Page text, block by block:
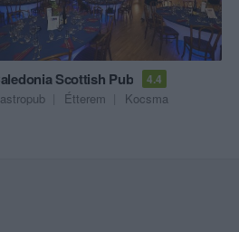
Scottish Pub 4.4
Étterem Kocsma